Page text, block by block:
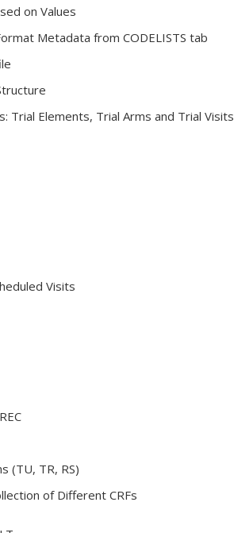
on Values
Metadata from CODELISTS tab
Trial Elements, Trial Arms and Trial Visits
Visits
(TU, TR, RS)
of Different CRFs